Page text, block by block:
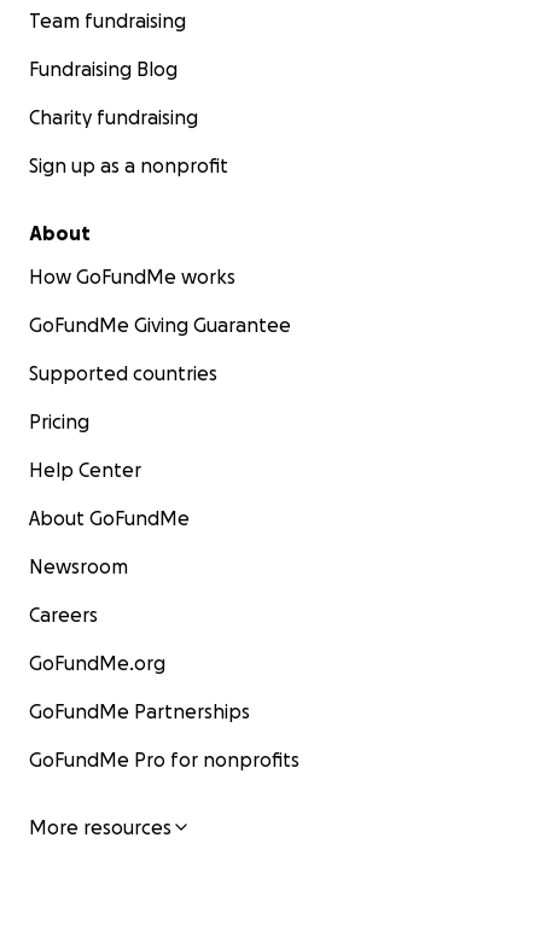
Team fundraising
Fundraising Blog
Charity fundraising
Sign up as a nonprofit
About
How GoFundMe works
GoFundMe Giving Guarantee
Supported countries
Pricing
Help Center
About GoFundMe
Newsroom
Careers
GoFundMe.org
GoFundMe Partnerships
GoFundMe Pro for nonprofits
More resources